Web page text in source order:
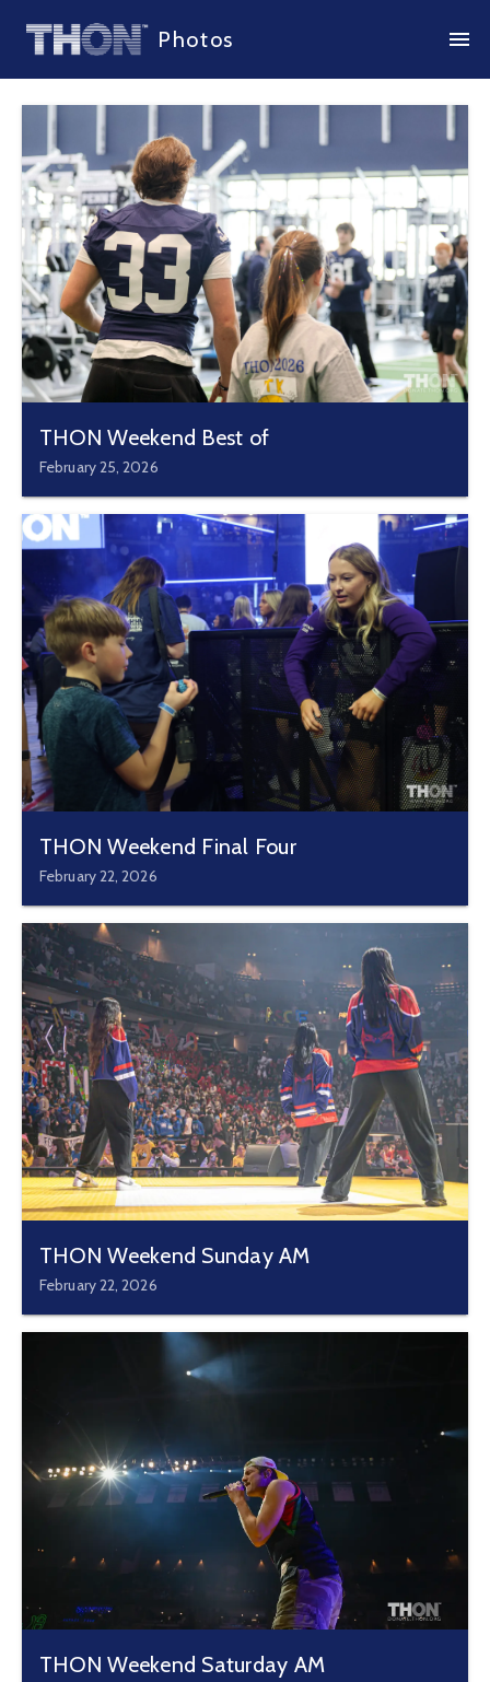
Photos
THON Weekend Best of
February 25, 2026
THON Weekend Final Four
February 22, 2026
THON Weekend Sunday AM
February 22, 2026
THON Weekend Saturday AM